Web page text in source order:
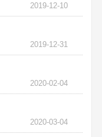
2019-12-10
2019-12-31
2020-02-04
2020-03-04